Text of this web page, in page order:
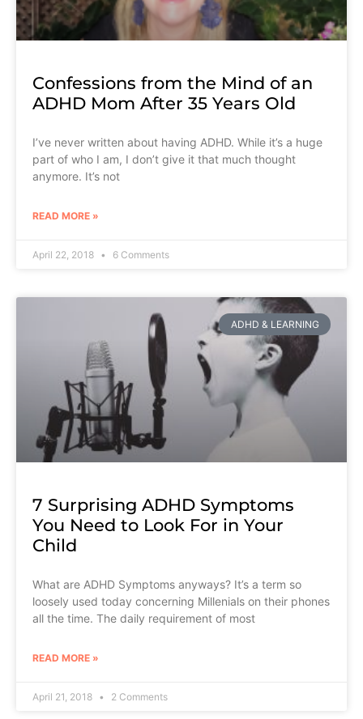
Confessions from the Mind of an
ADHD Mom After 35 Years Old
I’ve never written about having ADHD. While it’s a huge
part of who I am, I don’t give it that much thought
anymore. It’s not
READ MORE »
April 22, 2018 6 Comments
ADHD & LEARNING
7 Surprising ADHD Symptoms
You Need to Look For in Your
Child
What are ADHD Symptoms anyways? It’s a term so
loosely used today concerning Millenials on their phones
all the time. The daily requirement of most
READ MORE »
April 21, 2018 2 Comments